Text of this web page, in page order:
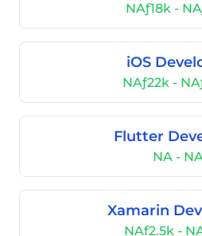
NAƒ18k -
iOS
NAƒ22k -
Flutter
NA -
Xamarin
NAf2.5k -